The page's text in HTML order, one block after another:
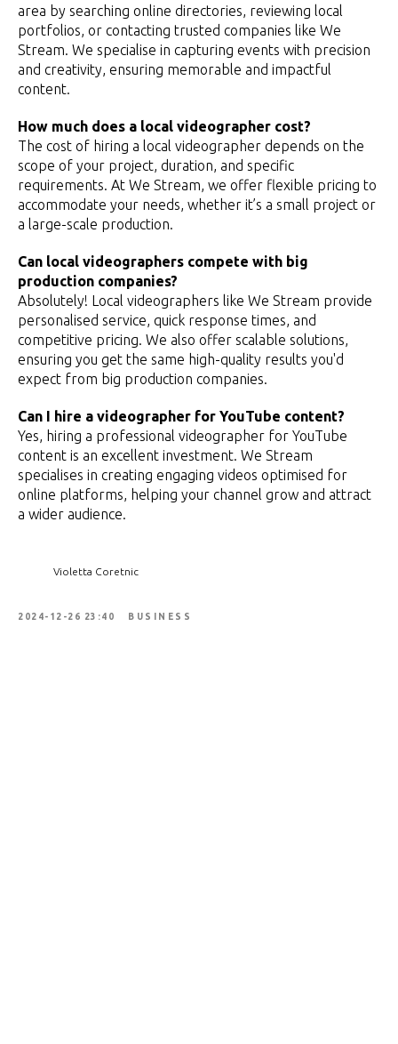
area by searching online directories, reviewing local
portfolios, or contacting trusted companies like We
Stream. We specialise in capturing events with precision
and creativity, ensuring memorable and impactful
content.
How much does a local videographer cost?
The cost of hiring a local videographer depends on the
scope of your project, duration, and specific
requirements. At We Stream, we offer flexible pricing to
accommodate your needs, whether it’s a small project or
a large-scale production.
Can local videographers compete with big
production companies?
Absolutely! Local videographers like We Stream provide
personalised service, quick response times, and
competitive pricing. We also offer scalable solutions,
ensuring you get the same high-quality results you'd
expect from big production companies.
Can I hire a videographer for YouTube content?
Yes, hiring a professional videographer for YouTube
content is an excellent investment. We Stream
specialises in creating engaging videos optimised for
online platforms, helping your channel grow and attract
a wider audience.
Violetta Coretnic
2024-12-26 23:40 BUSINESS